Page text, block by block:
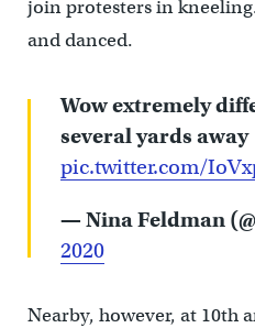
join protesters in
and danced.
Wow extremely
several yards away
pic.twitter.com/
— Nina Feldman
2020
Nearby, however, at 10th